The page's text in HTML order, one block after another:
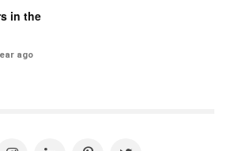
in the
ago